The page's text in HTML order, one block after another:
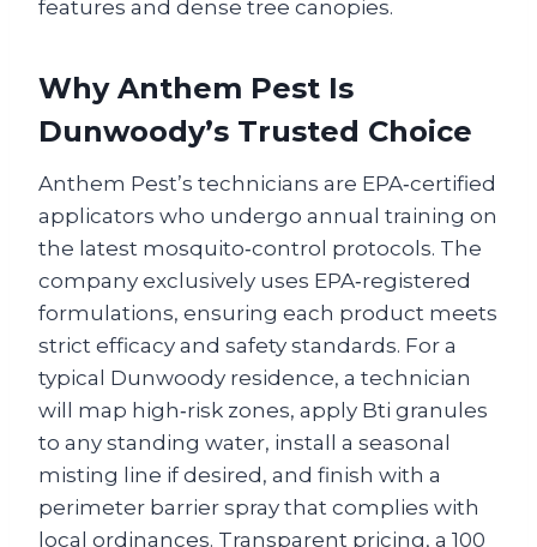
features and dense tree canopies.
Why Anthem Pest Is
Dunwoody’s Trusted Choice
Anthem Pest’s technicians are EPA‑certified
applicators who undergo annual training on
the latest mosquito‑control protocols. The
company exclusively uses EPA‑registered
formulations, ensuring each product meets
strict efficacy and safety standards. For a
typical Dunwoody residence, a technician
will map high‑risk zones, apply Bti granules
to any standing water, install a seasonal
misting line if desired, and finish with a
perimeter barrier spray that complies with
local ordinances. Transparent pricing, a 100